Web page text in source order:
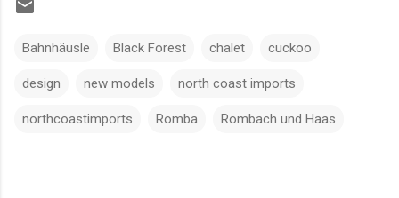
Bahnhäusle Black Forest chalet cuckoo
design new models north coast imports
northcoastimports Romba Rombach und Haas